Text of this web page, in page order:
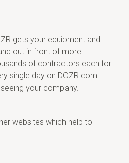
gets your equipment and
out in front of more
of contractors each for
single day on DOZR.com.
your company.
websites which help to